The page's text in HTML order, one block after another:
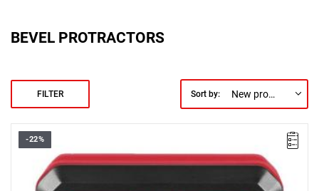
BEVEL PROTRACTORS
FILTER Sort by: New products first
-22%